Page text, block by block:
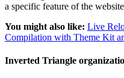
a specific feature of the
You might also like: Live
Compilation with Theme Kit
Inverted Triangle